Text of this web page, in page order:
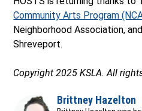
Community Arts Program
Neighborhood Association,
Shreveport.
Copyright 2025 KSLA. All
Brittney Hazelton